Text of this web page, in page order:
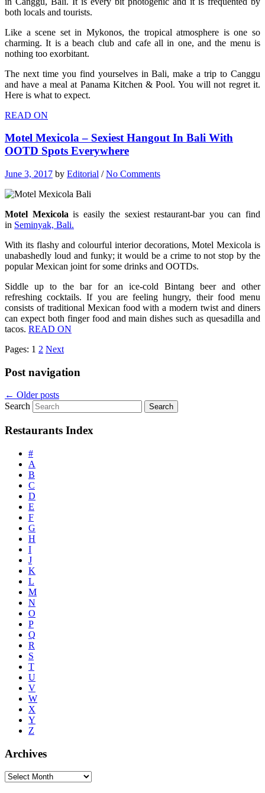
both locals and tourists.
Like a scene set in Mykonos, the tropical atmosphere is one so
charming. It is a beach club and cafe all in one, and the menu is
nothing too exorbitant.
The next time you find yourselves in Bali, make a trip to Canggu
and have a meal at Panama Kitchen & Pool. You will not regret it.
Here is what to expect.
READ ON
Motel Mexicola – Sexiest Hangout In Bali With
OOTD Spots Everywhere
June 3, 2017 by Editorial /No Comments
Motel Mexicola is easily the sexiest restaurant-bar you can find
in Seminyak, Bali.
With its flashy and colourful interior decorations, Motel Mexicola is
unabashedly loud and funky; it would be a crime to not stop by the
popular Mexican joint for some drinks and OOTDs.
Siddle up to the bar for an ice-cold Bintang beer and other
refreshing cocktails. If you are feeling hungry, their food menu
consists of traditional Mexican food with a modern twist and diners
can expect both finger food and main dishes such as quesadilla and
tacos. READ ON
Pages: 1 2 Next
Post navigation
← Older posts
Search
Restaurants Index
#
A
B
C
D
E
F
G
H
I
J
K
L
M
N
O
P
Q
R
S
T
U
V
W
X
Y
Z
Archives